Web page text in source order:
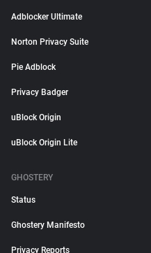
Adblocker Ultimate
Norton Privacy Suite
Pie Adblock
Privacy Badger
uBlock Origin
uBlock Origin Lite
GHOSTERY
Status
Ghostery Manifesto
Privacy Reports